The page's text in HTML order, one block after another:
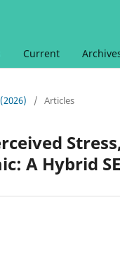
Current
/ Articles
A Hybrid